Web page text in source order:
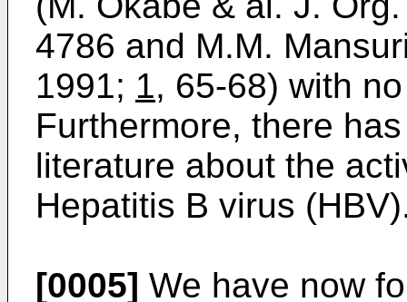
4786 and M.M.
1991; 1, 65-68) with
Furthermore, there
literature about the
Hepatitis B virus
[0005] We have now